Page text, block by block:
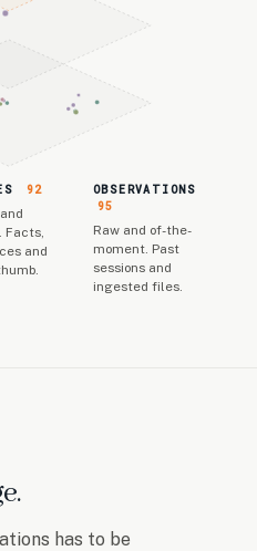
92
Facts,
and
OBSERVATIONS
95
Raw and of-the-
moment. Past
sessions and
ingested files.
has to be